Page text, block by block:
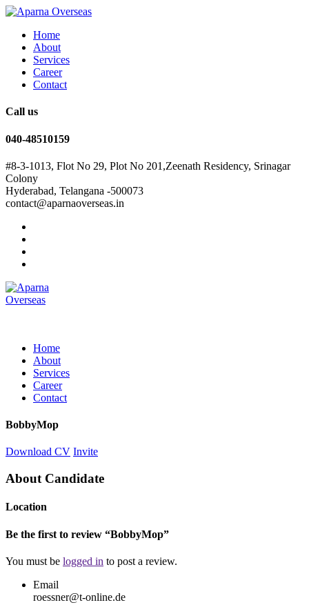
Home
About
Services
Career
Contact
Call us
040-48510159
#8-3-1013, Flot No 29, Plot No 201,Zeenath Residency, Srinagar
Colony
Hyderabad, Telangana -500073
contact@aparnaoverseas.in
Home
About
Services
Career
Contact
BobbyMop
Download CV Invite
About Candidate
Location
Be the first to review “BobbyMop”
You must be logged in to post a review.
Email
roessner@t-online.de